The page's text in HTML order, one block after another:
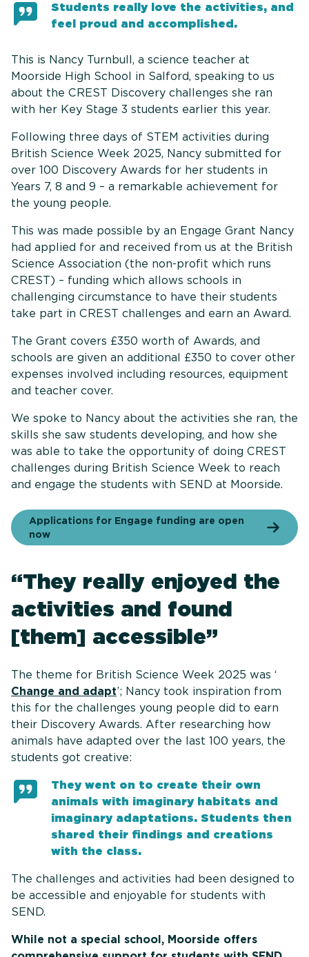
Students really love the activities, and
feel proud and accomplished.
This is Nancy Turnbull, a science teacher at
Moorside High School in Salford, speaking to us
about the CREST Discovery challenges she ran
with her Key Stage 3 students earlier this year.
Following three days of STEM activities during
British Science Week 2025, Nancy submitted for
over 100 Discovery Awards for her students in
Years 7, 8 and 9 – a remarkable achievement for
the young people.
This was made possible by an Engage Grant Nancy
had applied for and received from us at the British
Science Association (the non-profit which runs
CREST) – funding which allows schools in
challenging circumstance to have their students
take part in CREST challenges and earn an Award.
The Grant covers £350 worth of Awards, and
schools are given an additional £350 to cover other
expenses involved including resources, equipment
and teacher cover.
We spoke to Nancy about the activities she ran, the
skills she saw students developing, and how she
was able to take the opportunity of doing CREST
challenges during British Science Week to reach
and engage the students with SEND at Moorside.
Applications for Engage funding are open
now
“They really enjoyed the
activities and found
[them] accessible”
The theme for British Science Week 2025 was ‘
Change and adapt’; Nancy took inspiration from
this for the challenges young people did to earn
their Discovery Awards. After researching how
animals have adapted over the last 100 years, the
students got creative:
They went on to create their own
animals with imaginary habitats and
imaginary adaptations. Students then
shared their findings and creations
with the class.
The challenges and activities had been designed to
be accessible and enjoyable for students with
SEND.
While not a special school, Moorside offers